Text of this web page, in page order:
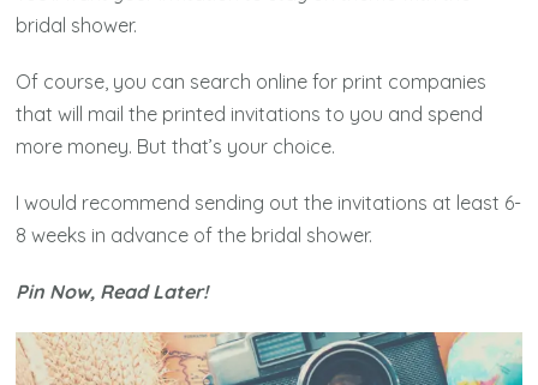
bridal shower.
Of course, you can search online for print companies
that will mail the printed invitations to you and spend
more money. But that’s your choice.
I would recommend sending out the invitations at least 6-
8 weeks in advance of the bridal shower.
Pin Now, Read Later!